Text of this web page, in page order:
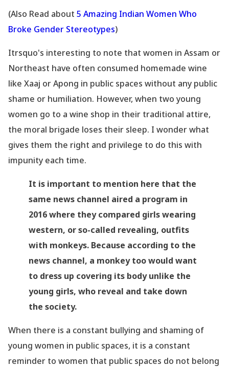
(Also Read about 5 Amazing Indian Women Who
Broke Gender Stereotypes)
Itrsquo's interesting to note that women in Assam or
Northeast have often consumed homemade wine
like Xaaj or Apong in public spaces without any public
shame or humiliation. However, when two young
women go to a wine shop in their traditional attire,
the moral brigade loses their sleep. I wonder what
gives them the right and privilege to do this with
impunity each time.
It is important to mention here that the
same news channel aired a program in
2016 where they compared girls wearing
western, or so-called revealing, outfits
with monkeys. Because according to the
news channel, a monkey too would want
to dress up covering its body unlike the
young girls, who reveal and take down
the society.
When there is a constant bullying and shaming of
young women in public spaces, it is a constant
reminder to women that public spaces do not belong